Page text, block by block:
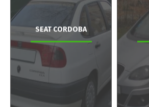
SEAT CORDOBA